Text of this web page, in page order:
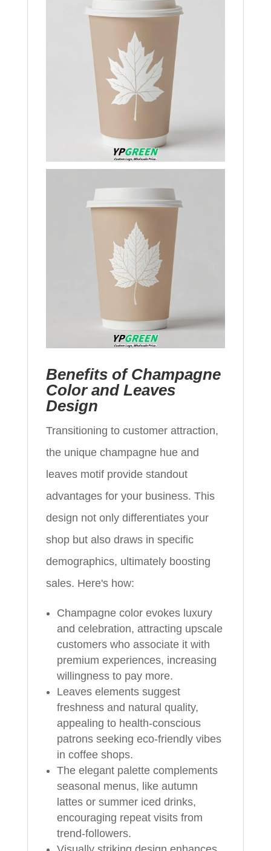
Benefits of Champagne
Color and Leaves
Design
Transitioning to customer attraction,
the unique champagne hue and
leaves motif provide standout
advantages for your business. This
design not only differentiates your
shop but also draws in specific
demographics, ultimately boosting
sales. Here's how:
Champagne color evokes luxury
and celebration, attracting upscale
customers who associate it with
premium experiences, increasing
willingness to pay more.
Leaves elements suggest
freshness and natural quality,
appealing to health-conscious
patrons seeking eco-friendly vibes
in coffee shops.
The elegant palette complements
seasonal menus, like autumn
lattes or summer iced drinks,
encouraging repeat visits from
trend-followers.